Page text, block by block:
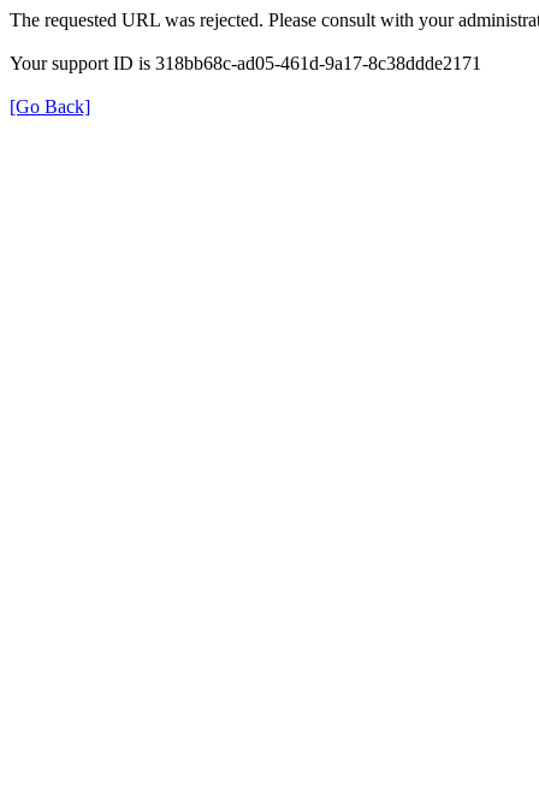
The requested URL was rejected. Please consult with your
Your support ID is 318bb68c-ad05-461d-9a17-8c38ddde2171
[Go Back]